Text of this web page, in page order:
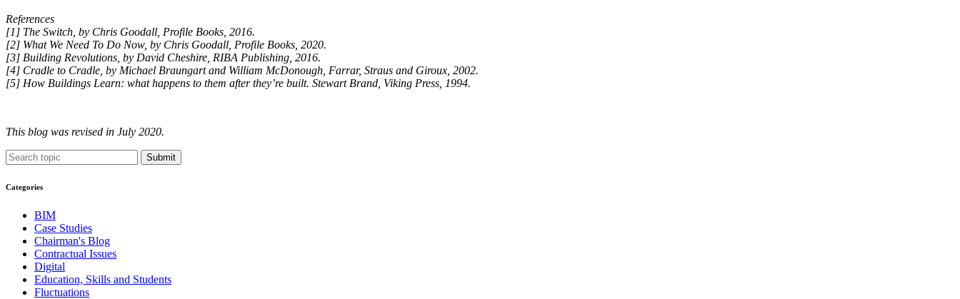
References
[1] The Switch, by Chris Goodall, Profile Books, 2016.
[2] What We Need To Do Now, by Chris Goodall, Profile Books, 2020.
[3] Building Revolutions, by David Cheshire, RIBA Publishing, 2016.
[4] Cradle to Cradle, by Michael Braungart and William McDonough, Farrar, Straus and Giroux, 2002.
[5] How Buildings Learn: what happens to them after they’re built. Stewart Brand, Viking Press, 1994.
This blog was revised in July 2020.
Submit
Categories
BIM
Case Studies
Chairman's Blog
Contractual Issues
Digital
Education, Skills and Students
Fluctuations